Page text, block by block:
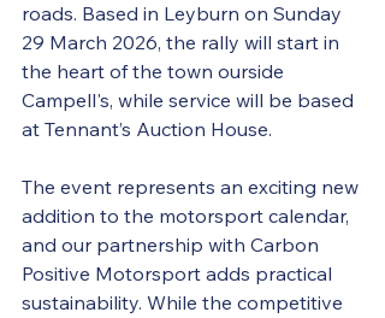
roads. Based in Leyburn on Sunday
29 March 2026, the rally will start in
the heart of the town ourside
Campell's, while service will be based
at Tennant’s Auction House.
The event represents an exciting new
addition to the motorsport calendar,
and our partnership with Carbon
Positive Motorsport adds practical
sustainability. While the competitive